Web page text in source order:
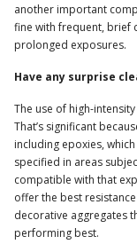
another important
fine with frequent, brief
prolonged exposures.
Have any surprise
The use of high-
That’s significant
including epoxies,
specified in areas
compatible with that
offer the best
decorative aggregates
performing best.